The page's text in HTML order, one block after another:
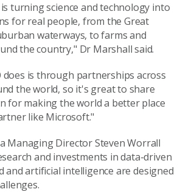
turning science and technology into
for real people, from the Great
waterways, to farms and
the country," Dr Marshall said.
does is through partnerships across
the world, so it's great to share
for making the world a better place
like Microsoft."
Managing Director Steven Worrall
and investments in data-driven
and artificial intelligence are designed